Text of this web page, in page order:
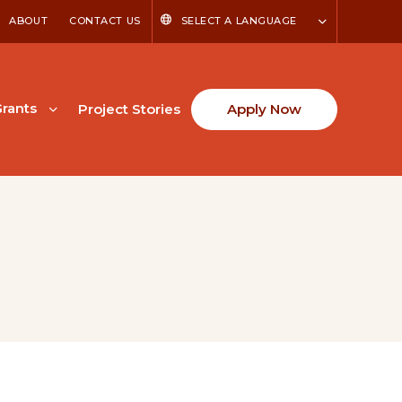
ABOUT CONTACT US SELECT A LANGUAGE
Project Stories Apply Now